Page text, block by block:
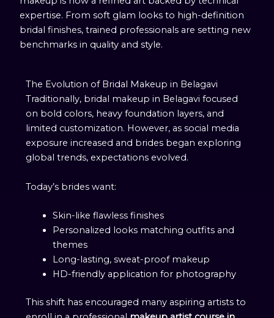
expertise. From soft glam looks to high-definition
bridal finishes, trained professionals are setting new
benchmarks in quality and style.
The Evolution of Bridal Makeup in Belagavi
Traditionally, bridal makeup in Belagavi focused
on bold colors, heavy foundation layers, and
limited customization. However, as social media
exposure increased and brides began exploring
global trends, expectations evolved.
Today’s brides want:
Skin-like flawless finishes
Personalized looks matching outfits and
themes
Long-lasting, sweat-proof makeup
HD-friendly application for photography
This shift has encouraged many aspiring artists to